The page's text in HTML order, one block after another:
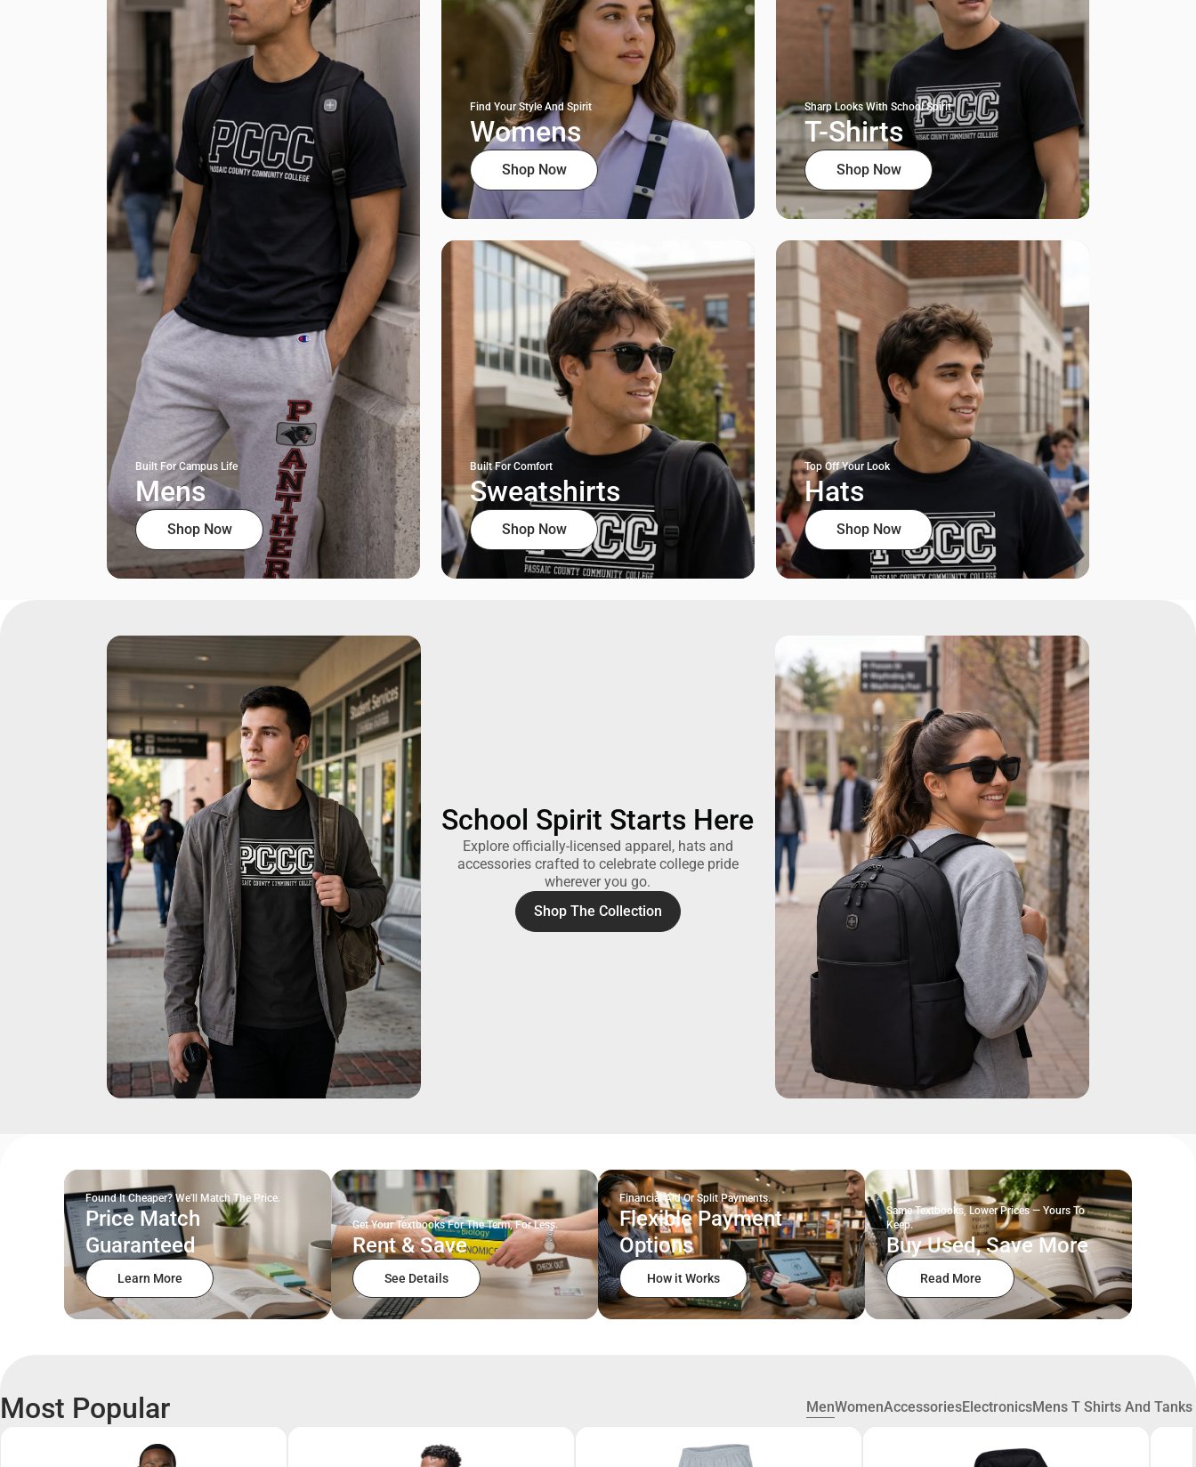
Built For Campus Life
Mens
Shop Now
Find Your Style And Spirit
Womens
Shop Now
Sharp Looks With School Spirit
T-Shirts
Shop Now
Built For Comfort
Sweatshirts
Shop Now
Top Off Your Look
Hats
Shop Now
School Spirit Starts Here
Explore officially-licensed apparel, hats and
accessories crafted to celebrate college pride
wherever you go.
Shop The Collection
Found It Cheaper? We'll Match The Price.
Price Match
Guaranteed
Learn More
Get Your Textbooks For The Term, For Less.
Rent & Save
See Details
Financial Aid Or Split Payments.
Flexible Payment
Options
How it Works
Same Textbooks, Lower Prices — Yours To
Keep.
Buy Used, Save More
Read More
Most Popular MenWomenAccessoriesElectronicsMens T Shirts And Tanks